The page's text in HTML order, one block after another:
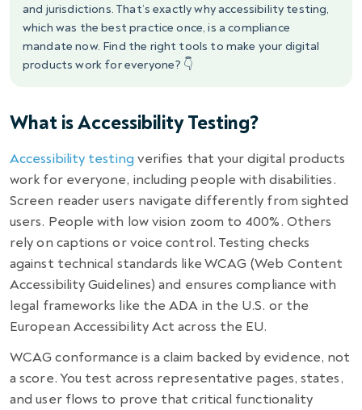
and jurisdictions. That’s exactly why accessibility testing,
which was the best practice once, is a compliance
mandate now. Find the right tools to make your digital
products work for everyone? 👇
What is Accessibility Testing?
Accessibility testing verifies that your digital products
work for everyone, including people with disabilities.
Screen reader users navigate differently from sighted
users. People with low vision zoom to 400%. Others
rely on captions or voice control. Testing checks
against technical standards like WCAG (Web Content
Accessibility Guidelines) and ensures compliance with
legal frameworks like the ADA in the U.S. or the
European Accessibility Act across the EU.
WCAG conformance is a claim backed by evidence, not
a score. You test across representative pages, states,
and user flows to prove that critical functionality